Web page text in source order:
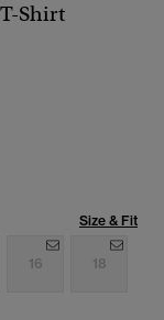
Shirt
Size & Fit
16 18